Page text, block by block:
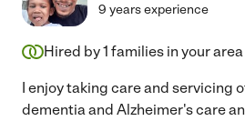
9 years experience
Hired by1 families in your area
I enjoy taking care and servicing
dementia and Alzheimer's care